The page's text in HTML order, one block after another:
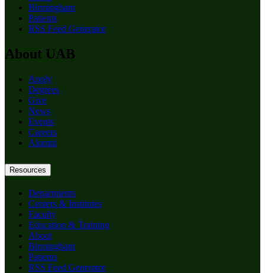
Birmingham
Patients
RSS Feed Generator
About UAB
Apply
Degrees
Give
News
Events
Careers
Alumni
Resources
Departments
Centers & Institutes
Faculty
Education & Training
About
Birmingham
Patients
RSS Feed Generator